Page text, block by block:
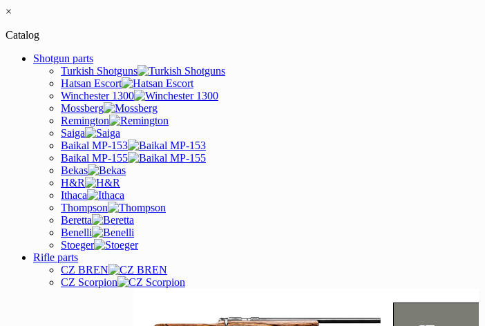
×
Catalog
Shotgun parts
Turkish Shotguns
Hatsan Escort
Winchester 1300
Mossberg
Remington
Saiga
Baikal MP-153
Baikal MP-155
Bekas
H&R
Ithaca
Thompson
Beretta
Benelli
Stoeger
Rifle parts
CZ BREN
CZ Scorpion